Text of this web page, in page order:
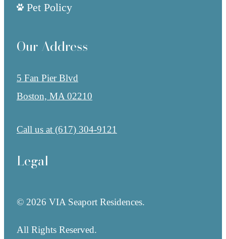
Pet Policy
Our Address
5 Fan Pier Blvd
Boston, MA 02210
Call us at (617) 304-9121
Legal
© 2026 VIA Seaport Residences.
All Rights Reserved.